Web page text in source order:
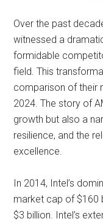
Over the past
witnessed a
formidable
field. This
comparison of their
2024. The story of
growth but also a
resilience, and the
excellence.
In 2014, Intel’s
market cap of $160
$3 billion. Intel’s